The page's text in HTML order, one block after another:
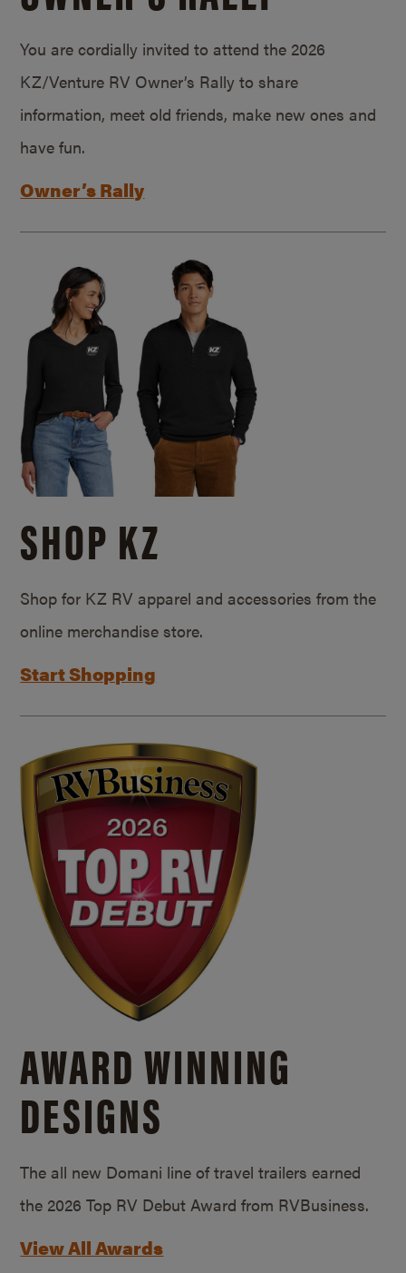
You are cordially invited to attend the 2026
KZ/Venture RV Owner’s Rally to share
information, meet old friends, make new ones and
have fun.
Owner’s Rally
SHOP KZ
Shop for KZ RV apparel and accessories from the
online merchandise store.
Start Shopping
AWARD WINNING
DESIGNS
The all new Domani line of travel trailers earned
the 2026 Top RV Debut Award from RVBusiness.
View All Awards